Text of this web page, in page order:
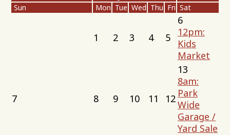
Sun
Mon Tue Wed Thu Fri Sat
1 2 3 4 5
6
12pm:
Kids
Market
7 8 9 10 11 12
13
8am:
Park
Wide
Garage /
Yard Sale